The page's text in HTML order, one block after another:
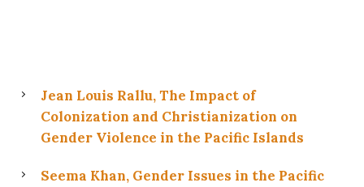
Jean Louis Rallu, The Impact of
Colonization and Christianization on
Gender Violence in the Pacific Islands
Seema Khan, Gender Issues in the Pacific